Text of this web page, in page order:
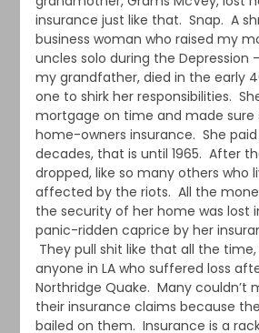
insurance just like that. Snap. A
business woman who raised my
uncles solo during the Depression
my grandfather, died in the early
one to shirk her responsibilities.
mortgage on time and made sure
home-owners insurance. She
decades, that is until 1965. After
dropped, like so many others who
affected by the riots. All the
the security of her home was lost
panic-ridden caprice by her
They pull shit like that all the
anyone in LA who suffered loss
Northridge Quake. Many couldn’t
their insurance claims because
bailed on them. Insurance is a